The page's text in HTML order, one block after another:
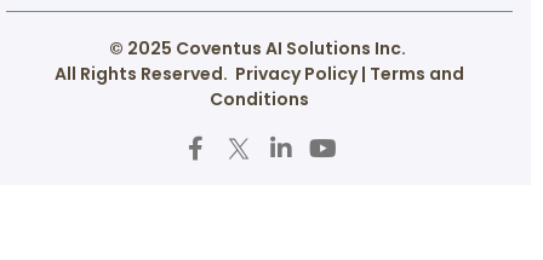
© 2025 Coventus AI Solutions Inc.
All Rights Reserved. Privacy Policy| Terms and
Conditions
F
a
T L Y